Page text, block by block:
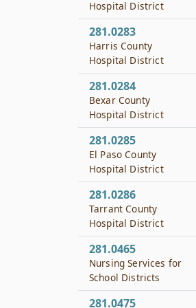
Hospital District
281.0283
Harris County
Hospital District
281.0284
Bexar County
Hospital District
281.0285
El Paso County
Hospital District
281.0286
Tarrant County
Hospital District
281.0465
Nursing Services for
School Districts
281.0475